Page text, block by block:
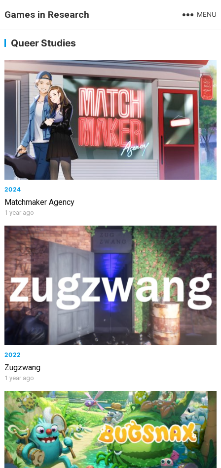
Games in Research MENU
Queer Studies
2024
Matchmaker Agency
1 year ago
2022
Zugzwang
1 year ago